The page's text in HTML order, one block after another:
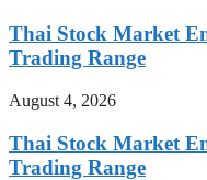
Thai Stock Market
Trading Range
August 4, 2026
Thai Stock Market
Trading Range